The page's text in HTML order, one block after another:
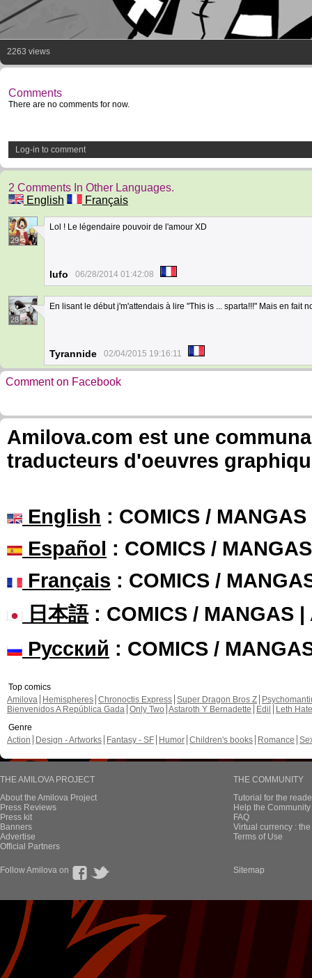
2263 views
Comments
There are no comments for now.
Log-in to comment
2 Comments In Other Languages.
English
Français
29
Lol ! Le légendaire pouvoir de l'amour XD
lufo 06/28/2014 01:42:08
28
En lisant le début j'm'attendais à lire "This is ... sparta!!!" Mais en fait
Tyrannide 02/04/2015 19:16:11
Comment on Facebook
Amilova.com est une
traducteurs d'oeuvres
English : COMICS /
Español : COMICS /
Français : COMICS /
日本語: COMICS / MANGAS |
Русский : COMICS /
Top comics
Amilova
Hemispheres Chronoctis Express Super Dragon Bros Z
Bienvenidos A República Gada Only Two Astaroth Y Bernadette Edil
Leth Hate
Genre
Action
Design - Artworks Fantasy - SF Humor Children's books Romance
THE AMILOVA PROJECT
About the Amilova Project
Press Reviews
Press kit
Banners
Advertise
Official Partners
THE COMMUNITY
Tutorial for the
Help the
FAQ
Virtual currency :
Terms of Use
Follow Amilova on Sitemap